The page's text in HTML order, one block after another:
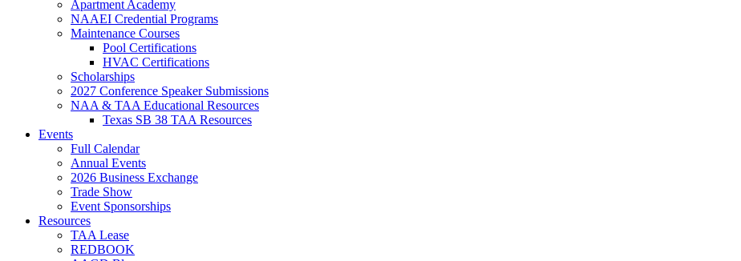
Apartment Academy
NAAEI Credential Programs
Maintenance Courses
Pool Certifications
HVAC Certifications
Scholarships
2027 Conference Speaker Submissions
NAA & TAA Educational Resources
Texas SB 38 TAA Resources
Events
Full Calendar
Annual Events
2026 Business Exchange
Trade Show
Event Sponsorships
Resources
TAA Lease
REDBOOK